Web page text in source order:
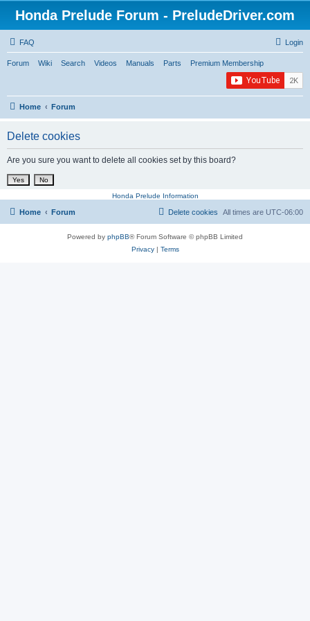
Honda Prelude Forum - PreludeDriver.com
FAQ Login
Forum Wiki Search Videos Manuals Parts Premium Membership
Home Forum
Delete cookies
Are you sure you want to delete all cookies set by this board?
Honda Prelude Information
Home Forum All times are UTC-06:00
Delete cookies
Powered by phpBB® Forum Software © phpBB Limited
Privacy | Terms